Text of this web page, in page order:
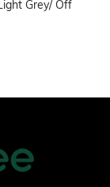
Grey/ Off